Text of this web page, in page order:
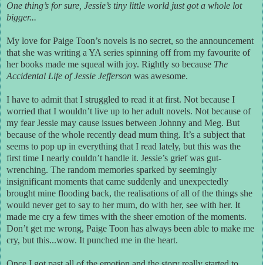
One thing’s for sure, Jessie’s tiny little world just got a whole lot
bigger...
My love for Paige Toon’s novels is no secret, so the announcement
that she was writing a YA series spinning off from my favourite of
her books made me squeal with joy. Rightly so because The
Accidental Life of Jessie Jefferson was awesome.
I have to admit that I struggled to read it at first. Not because I
worried that I wouldn’t live up to her adult novels. Not because of
my fear Jessie may cause issues between Johnny and Meg. But
because of the whole recently dead mum thing. It’s a subject that
seems to pop up in everything that I read lately, but this was the
first time I nearly couldn’t handle it. Jessie’s grief was gut-
wrenching. The random memories sparked by seemingly
insignificant moments that came suddenly and unexpectedly
brought mine flooding back, the realisations of all of the things she
would never get to say to her mum, do with her, see with her. It
made me cry a few times with the sheer emotion of the moments.
Don’t get me wrong, Paige Toon has always been able to make me
cry, but this...wow. It punched me in the heart.